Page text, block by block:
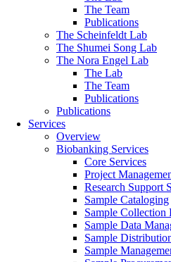
The Team
Publications
The Scheinfeldt Lab
The Shumei Song Lab
The Nora Engel Lab
The Lab
The Team
Publications
Publications
Services
Overview
Biobanking Services
Core Services
Project
Research Support
Sample Cataloging
Sample Collection
Sample Data
Sample
Sample